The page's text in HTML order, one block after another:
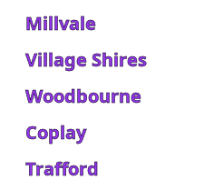
Millvale
Village Shires
Woodbourne
Coplay
Trafford